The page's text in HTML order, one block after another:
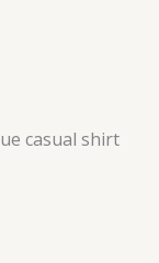
casual shirt